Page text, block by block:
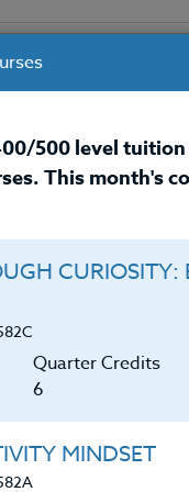
Even
book are divided
and a
500 level
This month's
Quarter Credits
6
MINDSET